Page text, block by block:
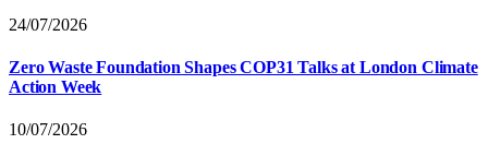
24/07/2026
Zero Waste Foundation Shapes COP31 Talks at London Climate
Action Week
10/07/2026